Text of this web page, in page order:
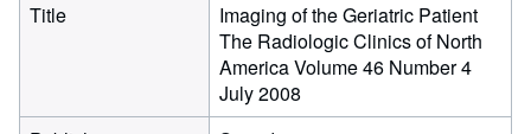
Title
Imaging of the Geriatric Patient
The Radiologic Clinics of North
America Volume 46 Number 4
July 2008